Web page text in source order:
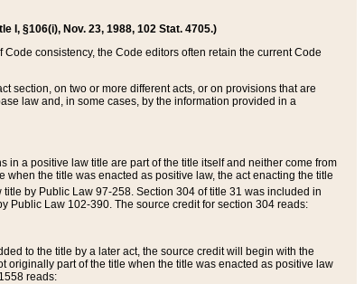
I, §106(i), Nov. 23, 1988, 102 Stat. 4705.)
consistency, the Code editors often retain the current Code
section, on two or more different acts, or on provisions that are
law and, in some cases, by the information provided in a
a positive law title are part of the title itself and neither come from
the title was enacted as positive law, the act enacting the title
by Public Law 97-258. Section 304 of title 31 was included in
Public Law 102-390. The source credit for section 304 reads:
to the title by a later act, the source credit will begin with the
originally part of the title when the title was enacted as positive law
reads: